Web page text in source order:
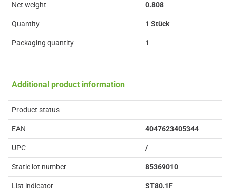
Net weight 0.808
Quantity 1 Stück
Packaging quantity 1
Additional product information
Product status
EAN 4047623405344
UPC /
Static lot number 85369010
List indicator ST80.1F